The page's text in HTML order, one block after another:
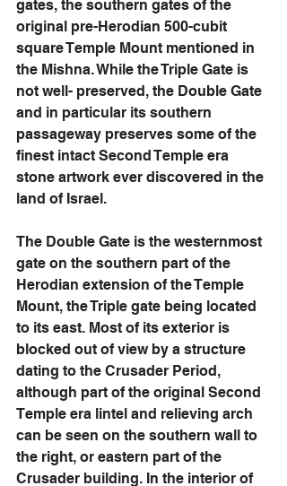
gates, the southern gates of the
original pre-Herodian 500-cubit
square Temple Mount mentioned in
the Mishna. While the Triple Gate is
not well- preserved, the Double Gate
and in particular its southern
passageway preserves some of the
finest intact Second Temple era
stone artwork ever discovered in the
land of Israel.
The Double Gate is the westernmost
gate on the southern part of the
Herodian extension of the Temple
Mount, the Triple gate being located
to its east. Most of its exterior is
blocked out of view by a structure
dating to the Crusader Period,
although part of the original Second
Temple era lintel and relieving arch
can be seen on the southern wall to
the right, or eastern part of the
Crusader building. In the interior of